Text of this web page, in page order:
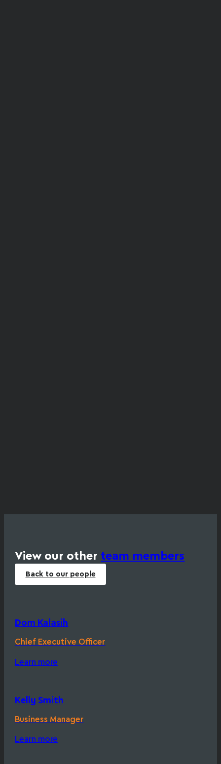
View our other team members
Back to our people
Dom Kalasih
Chief Executive Officer
Learn more
Kelly Smith
Business Manager
Learn more